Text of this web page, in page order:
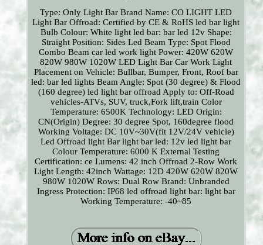
Type: Only Light Bar Brand Name: CO LIGHT LED
Light Bar Offroad: Certified by CE & RoHS led bar light
Bulb Colour: White light led bar: bar led 12v Shape:
Straight Position: Sides Led Beam Type: Spot Flood
Combo Beam car led work light Power: 420W 620W
820W 980W 1020W LED Light Bar Car Work Light
Placement on Vehicle: Bullbar, Bumper, Front, Roof bar
led: bar led lights Beam Angle: Spot (30 degree) & Flood
(160 degree) led light bar offroad Apply to: Off-Road
vehicles-ATVs, SUV, truck,Fork lift,train Color
Temperature: 6500K Technology: LED Origin:
CN(Origin) Degree: 30 degree Spot, 160degree flood
Working Voltage: DC 10V~30V(fit 12V/24V vehicle)
Led Offroad light Bar light bar led: 12v led light bar
Colour Temperature: 6000 K External Testing
Certification: ce Lumens: 42 inch Offroad 2-Row Work
Light Length: 42inch Wattage: 12D 420W 620W 820W
980W 1020W Rows: Dual Row Brand: Unbranded
Ingress Protection: IP68 led offroad light bar: light bar
Working Temperature: -40~85